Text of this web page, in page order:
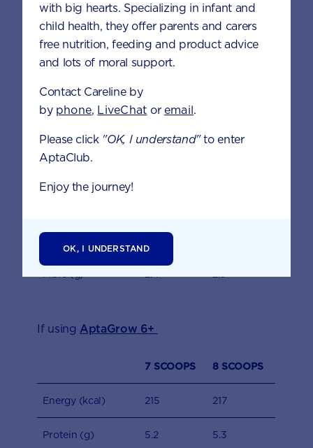
Fibre (g) 2.4
If usingAptaGrow 3+
Energy (kcal) 214 215
If using AptaGrow 6+
7 SCOOPS 8 SCOOPS
Energy (kcal) 215 217
Protein (g) 5.2 5.3
with big hearts. Specializing in infant and
child health, they offer parents and carers
free nutrition, feeding and product advice
and lots of moral support.
Contact Careline by
by phone, LiveChat or email.
Please click "OK, I understand"to enter
AptaClub.
Enjoy the journey!
OK, I UNDERSTAND